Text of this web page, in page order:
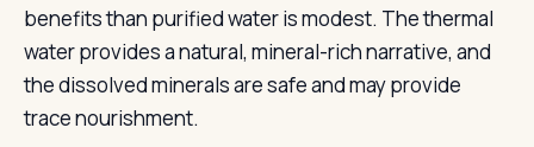
benefits than purified water is modest. The thermal
water provides a natural, mineral-rich narrative, and
the dissolved minerals are safe and may provide
trace nourishment.